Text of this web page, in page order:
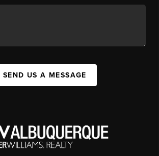
SEND US A MESSAGE